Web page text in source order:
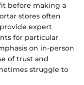
before making a
stores often
expert
for particular
on in-person
of trust and
struggle to